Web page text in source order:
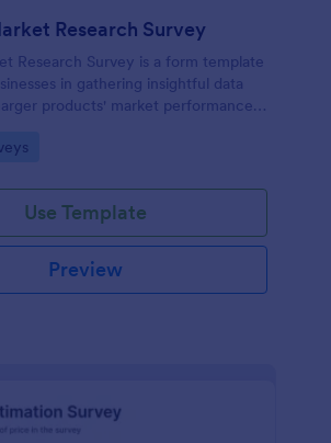
Research Survey
Research Survey is a form template
in gathering insightful data
products' market performance,
Use Template
Preview